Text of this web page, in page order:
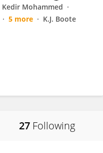
Kedir Mohammed
5 more K.J. Boote
27 Following